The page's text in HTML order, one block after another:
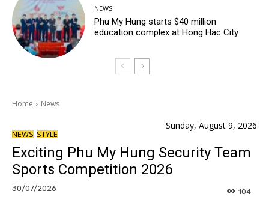
NEWS
Phu My Hung starts $40 million
education complex at Hong Hac City